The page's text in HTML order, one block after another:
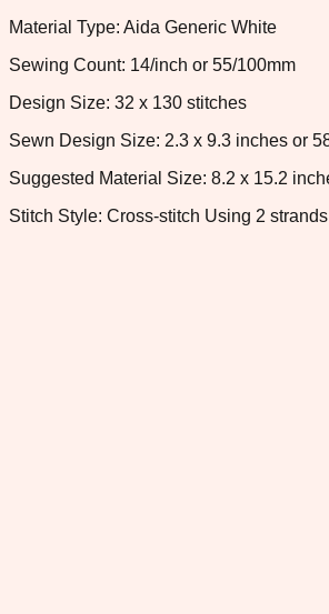
Material Type: Aida Generic White
Sewing Count: 14/inch or 55/100mm
Design Size: 32 x 130 stitches
Sewn Design Size: 2.3 x 9.3 inches or
Suggested Material Size: 8.2 x 15.2
Stitch Style: Cross-stitch Using 2 strands